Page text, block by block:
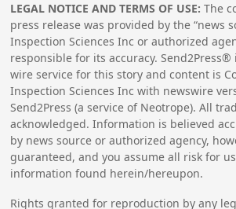
LEGAL NOTICE AND TERMS OF USE: The
press release was provided by the “news
Inspection Sciences Inc or authorized
responsible for its accuracy.
wire service for this story and content is
Inspection Sciences Inc with newswire
Send2Press (a service of Neotrope). All
acknowledged. Information is believed
by news source or authorized agency,
guaranteed, and you assume all risk for
information found herein/hereupon.
Rights granted for reproduction by any